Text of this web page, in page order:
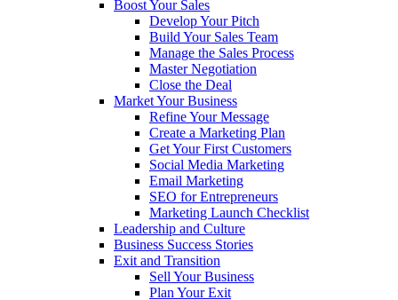
Boost Your Sales
Develop Your Pitch
Build Your Sales Team
Manage the Sales Process
Master Negotiation
Close the Deal
Market Your Business
Refine Your Message
Create a Marketing Plan
Get Your First Customers
Social Media Marketing
Email Marketing
SEO for Entrepreneurs
Marketing Launch Checklist
Leadership and Culture
Business Success Stories
Exit and Transition
Sell Your Business
Plan Your Exit